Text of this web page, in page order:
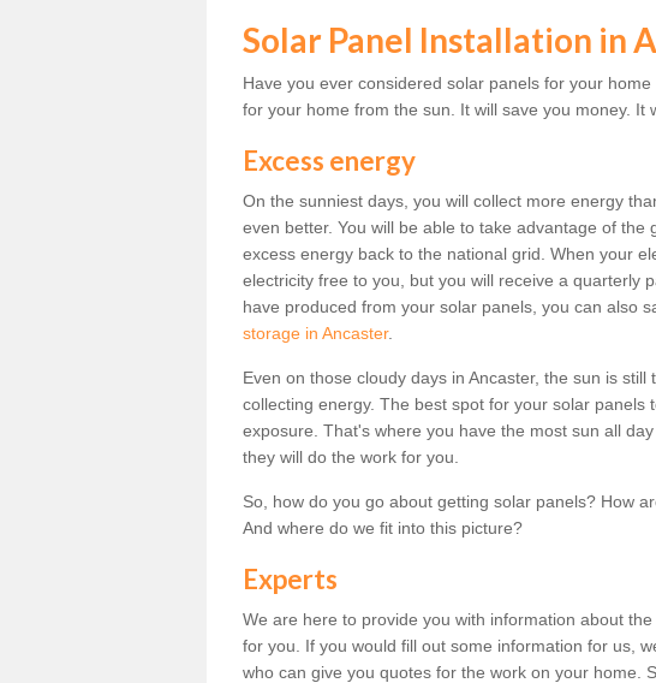
Solar Panel Installation in
Have you ever considered solar panels for your
for your home from the sun. It will save you money. It
Excess energy
On the sunniest days, you will collect more energy
even better. You will be able to take advantage of the
excess energy back to the national grid. When your
electricity free to you, but you will receive a quarterly
have produced from your solar panels, you can also
storage in Ancaster.
Even on those cloudy days in Ancaster, the sun is
collecting energy. The best spot for your solar
exposure. That's where you have the most sun all
they will do the work for you.
So, how do you go about getting solar panels? How
And where do we fit into this picture?
Experts
We are here to provide you with information about
for you. If you would fill out some information for us,
who can give you quotes for the work on your home.